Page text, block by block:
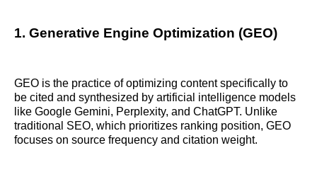
1. Generative Engine Optimization (GEO)
GEO is the practice of optimizing content specifically to
be cited and synthesized by artificial intelligence models
like Google Gemini, Perplexity, and ChatGPT. Unlike
traditional SEO, which prioritizes ranking position, GEO
focuses on source frequency and citation weight.